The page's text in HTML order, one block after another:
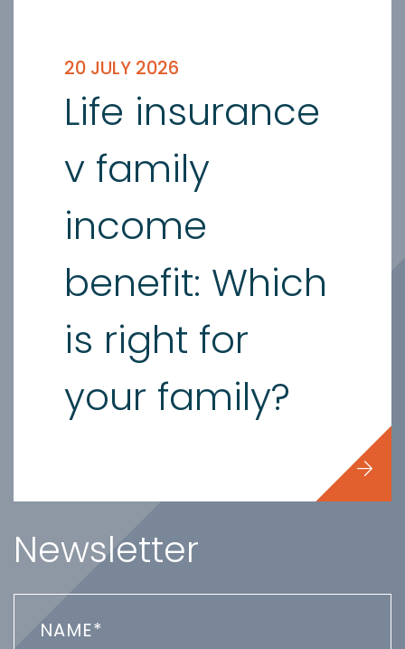
20 JULY 2026
Life insurance
v family
income
benefit: Which
is right for
your family?
Newsletter